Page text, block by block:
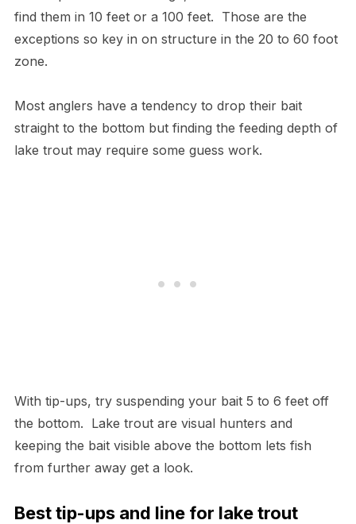
find them in 10 feet or a 100 feet. Those are the
exceptions so key in on structure in the 20 to 60 foot
zone.
Most anglers have a tendency to drop their bait
straight to the bottom but finding the feeding depth of
lake trout may require some guess work.
With tip-ups, try suspending your bait 5 to 6 feet off
the bottom. Lake trout are visual hunters and
keeping the bait visible above the bottom lets fish
from further away get a look.
Best tip-ups and line for lake trout